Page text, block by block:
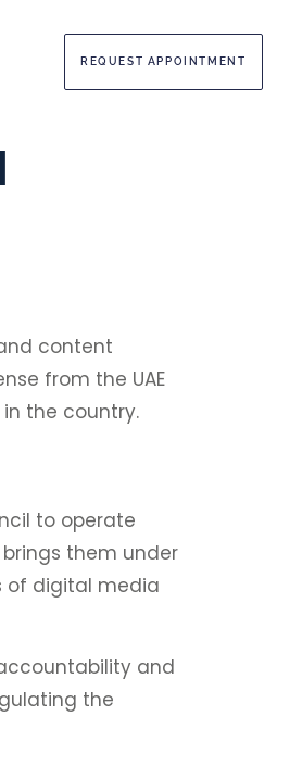
REQUEST APPOINTMENT
content
from the UAE
the country.
to operate
them under
of digital media
and
the